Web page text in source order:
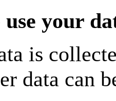
your
is
data can